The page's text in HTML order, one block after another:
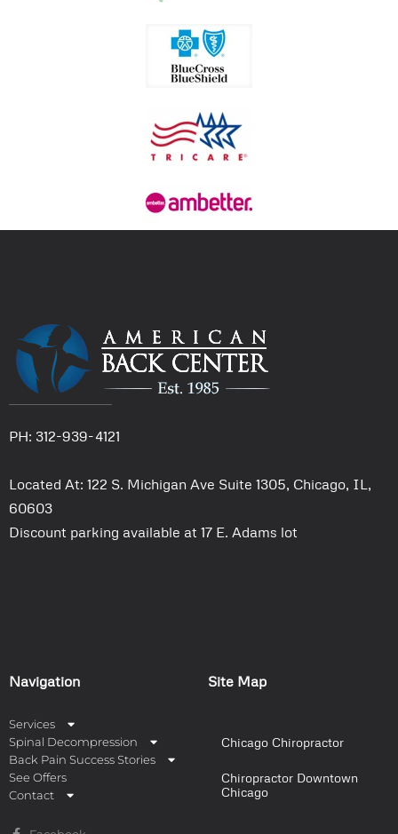
PH: 312-939-4121
Located At: 122 S. Michigan Ave Suite 1305, Chicago, IL,
60603
Discount parking available at 17 E. Adams lot
Navigation
Services
Spinal Decompression
Back Pain Success Stories
See Offers
Contact
Site Map
Chicago Chiropractor
Chiropractor Downtown
Chicago